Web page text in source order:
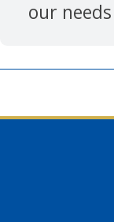
our needs